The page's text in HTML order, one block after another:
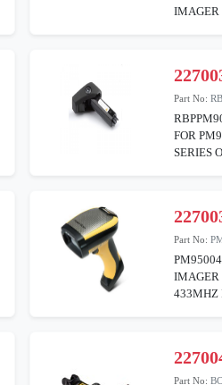
IMAGER
Part No:
FOR
SERIES
Part No:
IMAGER
433MHZ
Part No: